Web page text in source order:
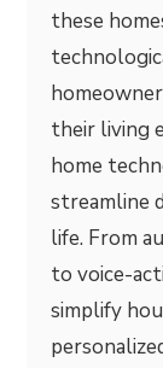
these
their living
home
streamline
life. From
to voice-
simplify